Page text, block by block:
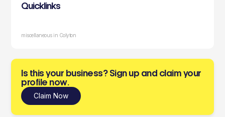
Quicklinks
miscellaneous in Colyton
Is this your business? Sign up and claim your
profile now.
Claim Now